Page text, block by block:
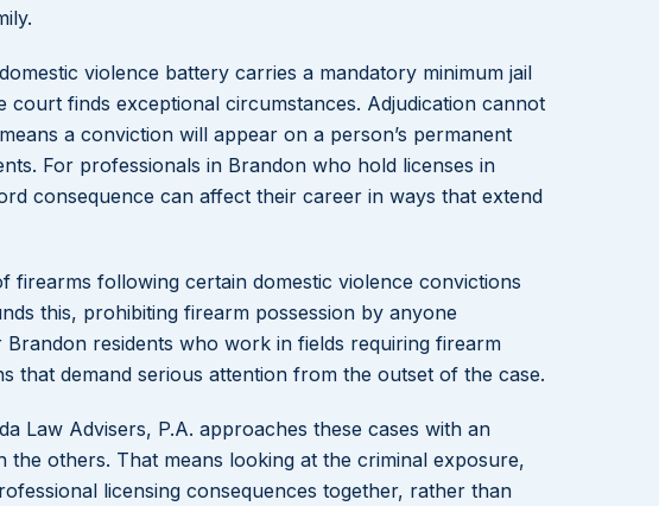
violence battery carries a mandatory minimum jail
finds exceptional circumstances. Adjudication cannot
a conviction will appear on a person’s permanent
For professionals in Brandon who hold licenses in
consequence can affect their career in ways that extend
firearms following certain domestic violence convictions
this, prohibiting firearm possession by anyone
residents who work in fields requiring firearm
that demand serious attention from the outset of the case.
Law Advisers, P.A. approaches these cases with an
others. That means looking at the criminal exposure,
licensing consequences together, rather than